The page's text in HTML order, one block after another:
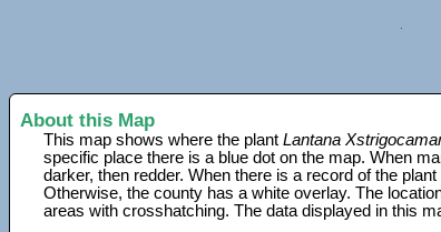
About this Map
This map shows where the plantLantana
specific place there is a blue dot on the map. When
darker, then redder. When there is a record of the
Otherwise, the county has a white overlay. The
areas with crosshatching. The data displayed in this